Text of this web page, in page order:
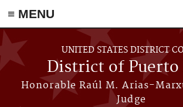
≡ MENU
Skip to main content
UNITED STATES DISTRICT
District of Puerto
Honorable Raúl M. Arias-
Judge